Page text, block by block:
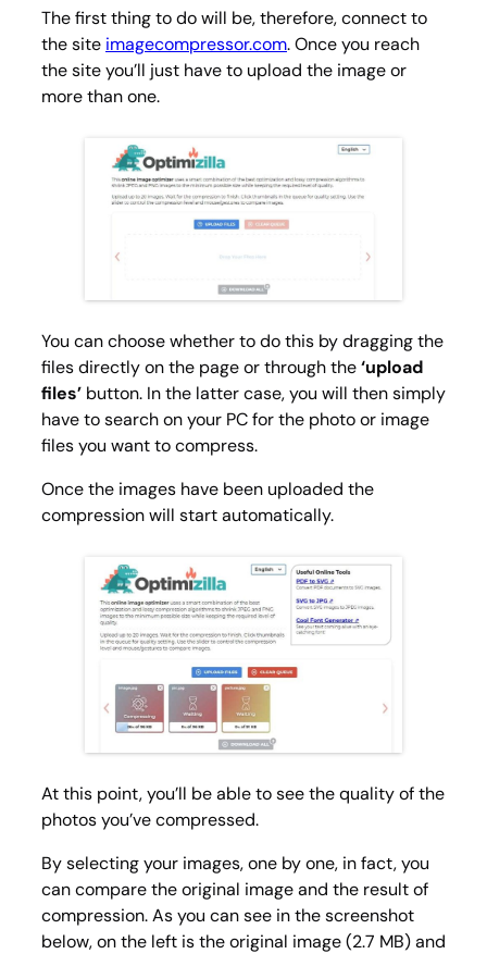
The first thing to do will be, therefore, connect to
the site imagecompressor.com. Once you reach
the site you’ll just have to upload the image or
more than one.
You can choose whether to do this by dragging the
files directly on the page or through the‘upload
files’ button. In the latter case, you will then simply
have to search on your PC for the photo or image
files you want to compress.
Once the images have been uploaded the
compression will start automatically.
At this point, you’ll be able to see the quality of the
photos you’ve compressed.
By selecting your images, one by one, in fact, you
can compare the original image and the result of
compression. As you can see in the screenshot
below, on the left is the original image (2.7 MB) and